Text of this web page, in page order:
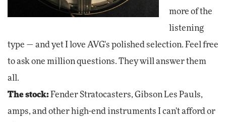
more of the
listening
type — and yet I love AVG's polished selection. Feel free
to ask one million questions. They will answer them
all.
The stock:Fender Stratocasters, Gibson Les Pauls,
amps, and other high-end instruments I can't afford or